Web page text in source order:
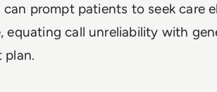
prompt patients to seek care
equating call unreliability with
plan.